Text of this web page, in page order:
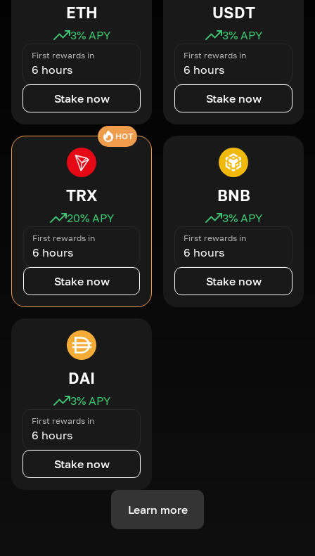
ETH
3% APY
First rewards in
6 hours
Stake now
USDT
3% APY
First rewards in
6 hours
Stake now
HOT
TRX
20% APY
First rewards in
6 hours
Stake now
BNB
3% APY
First rewards in
6 hours
Stake now
DAI
3% APY
First rewards in
6 hours
Stake now
Learn more